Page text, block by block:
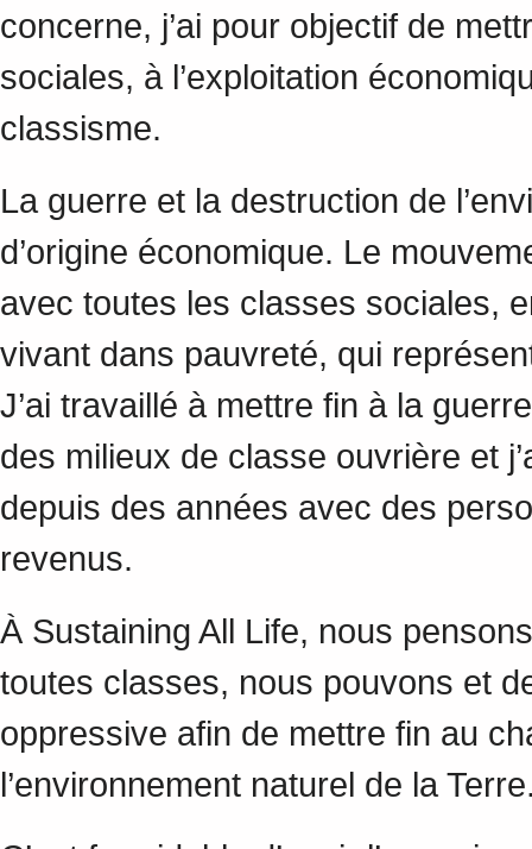
concerne, j’ai pour objectif de
sociales, à l’exploitation
classisme.
La guerre et la destruction de
d’origine économique. Le
avec toutes les classes sociales,
vivant dans pauvreté, qui
J’ai travaillé à mettre fin à la
des milieux de classe ouvrière et
depuis des années avec des
revenus.
À Sustaining All Life, nous
toutes classes, nous pouvons et
oppressive afin de mettre fin au
l’environnement naturel de la